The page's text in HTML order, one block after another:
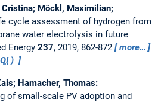
Cristina; Möckl, Maximilian;
cycle assessment of hydrogen from
water electrolysis in future
Energy 237, 2019, 862-872
more…
)
Hamacher, Thomas:
of small-scale PV adoption and